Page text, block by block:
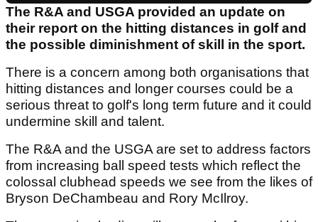
The R&A and USGA provided an update on
their report on the hitting distances in golf and
the possible diminishment of skill in the sport.
There is a concern among both organisations that
hitting distances and longer courses could be a
serious threat to golf's long term future and it could
undermine skill and talent.
The R&A and the USGA are set to address factors
from increasing ball speed tests which reflect the
colossal clubhead speeds we see from the likes of
Bryson DeChambeau and Rory McIlroy.